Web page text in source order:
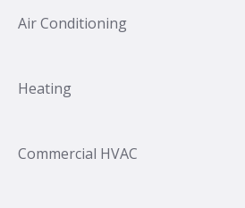
Air Conditioning
Heating
Commercial HVAC